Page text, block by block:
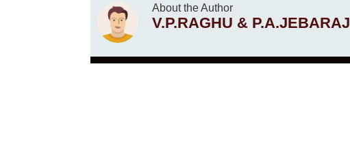
About the Author
V.P.RAGHU & P.A.JEBARAJ